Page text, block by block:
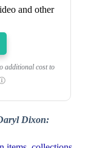
and other
additional cost to
Dixon: